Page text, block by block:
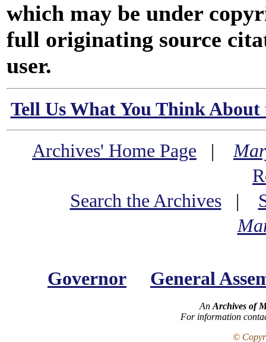
which may be under
full originating source
user.
Tell Us What You Think
Archives' Home Page |
Search the Archives|
Governor General
An Archives of
For information
©